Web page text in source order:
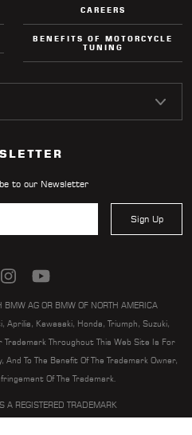
CAREERS
BENEFITS OF MOTORCYCLE
TUNING
to our Newsletter
Sign Up
BMW AG OR BMW OF NORTH AMERICA
Aprilia, Kawasaki, Honda, Triumph, Suzuki,
Throughout This Web Site Is For
To The Benefit Of The Trademark Owner,
Of The Trademark.
A REGISTERED TRADEMARK